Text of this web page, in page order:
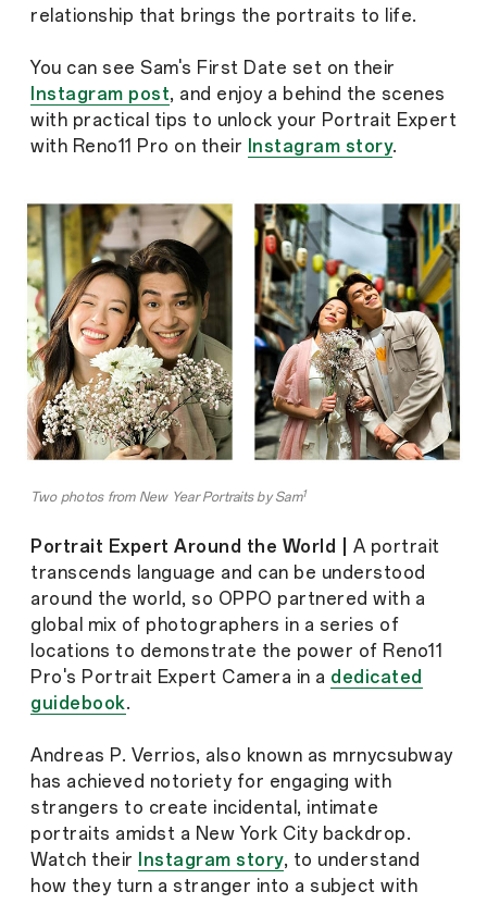
relationship that brings the portraits to life.
You can see Sam's First Date set on their
Instagram post, and enjoy a behind the scenes
with practical tips to unlock your Portrait Expert
with Reno11 Pro on their Instagram story.
Two photos from New Year Portraits by Sam1
Portrait Expert Around the World |
A portrait
transcends language and can be understood
around the world, so OPPO partnered with a
global mix of photographers in a series of
locations to demonstrate the power of Reno11
Pro's Portrait Expert Camera in a dedicated
guidebook.
Andreas P. Verrios, also known as mrnycsubway
has achieved notoriety for engaging with
strangers to create incidental, intimate
portraits amidst a New York City backdrop.
Watch their
Instagram story, to understand
how they turn a stranger into a subject with